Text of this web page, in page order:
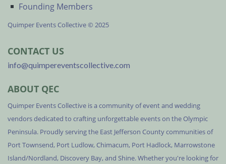
Founding Members
Quimper Events Collective © 2025
CONTACT US
info@quimpereventscollective.com
ABOUT QEC
Quimper Events Collective is a community of event and wedding
vendors dedicated to crafting unforgettable events on the Olympic
Peninsula. Proudly serving the East Jefferson County communities of
Port Townsend, Port Ludlow, Chimacum, Port Hadlock, Marrowstone
Island/Nordland, Discovery Bay, and Shine. Whether you're looking for